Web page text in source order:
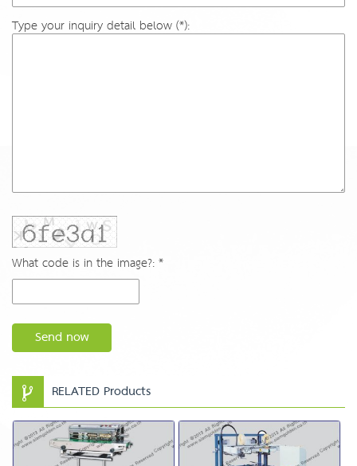
Type your inquiry detail below (*):
What code is in the image?: *
Send now
RELATED Products